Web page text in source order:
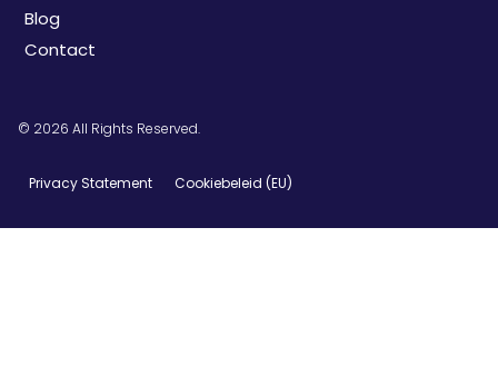
Blog
Contact
© 2026 All Rights Reserved.
Privacy Statement Cookiebeleid (EU)